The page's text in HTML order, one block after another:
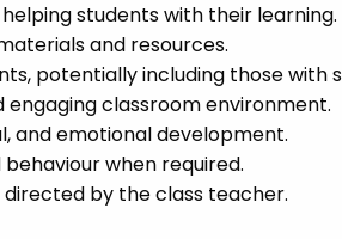
students with their learning.
and resources.
potentially including those with
engaging classroom environment.
and emotional development.
when required.
by the class teacher.